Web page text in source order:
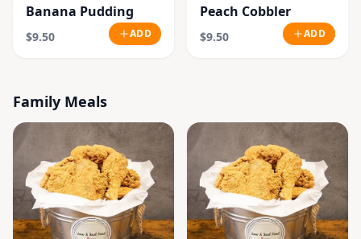
Banana Pudding
$9.50 ADD
Peach Cobbler
$9.50 ADD
Family Meals